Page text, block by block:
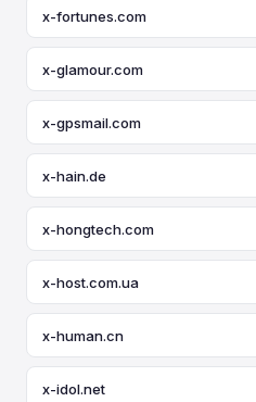
x-fortunes.com
x-glamour.com
x-gpsmail.com
x-hain.de
x-hongtech.com
x-host.com.ua
x-human.cn
x-idol.net